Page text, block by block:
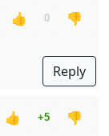
👍 0
👎
Reply
👍 +5
👎